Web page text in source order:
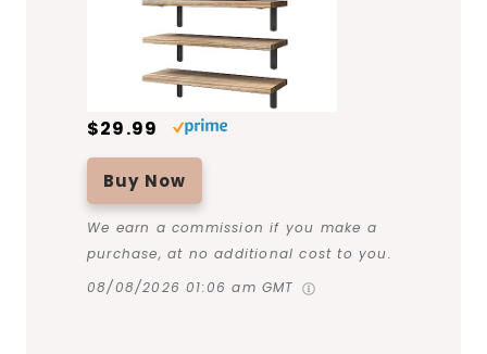
$29.99
Buy Now
We earn a commission if you make a
purchase, at no additional cost to you.
08/08/2026 01:06 am GMT